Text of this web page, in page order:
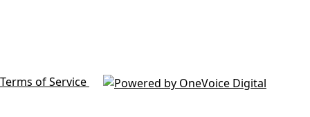
Terms of Service